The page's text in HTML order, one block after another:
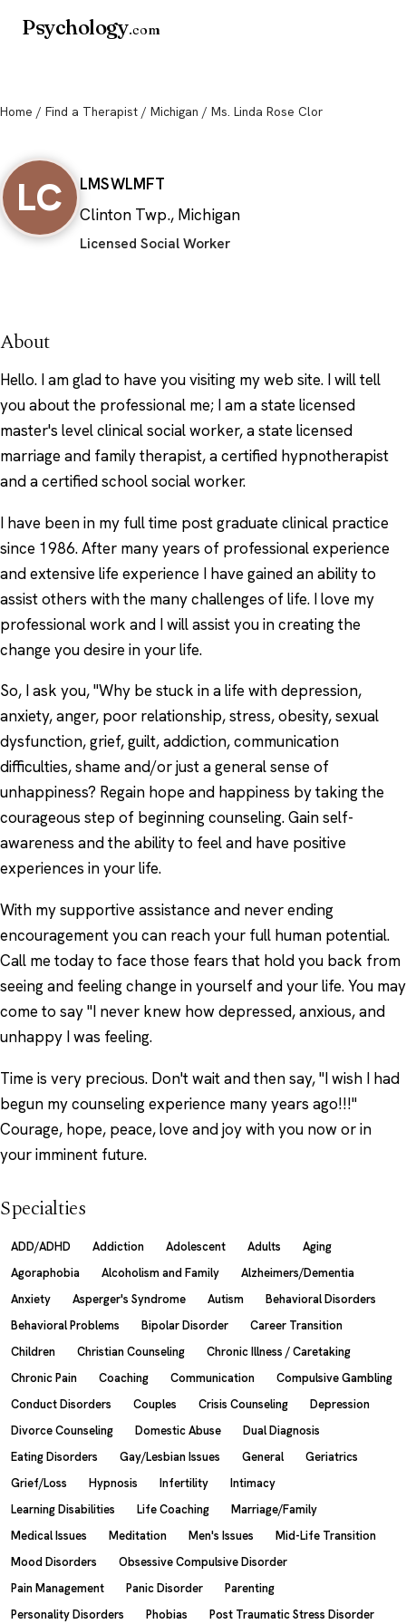
Psychology.com
Home / Find a Therapist / Michigan / Ms. Linda Rose Clor
LC LMSWLMFT
Clinton Twp., Michigan
Licensed Social Worker
About
Hello. I am glad to have you visiting my web site. I will tell
you about the professional me; I am a state licensed
master's level clinical social worker, a state licensed
marriage and family therapist, a certified hypnotherapist
and a certified school social worker.
I have been in my full time post graduate clinical practice
since 1986. After many years of professional experience
and extensive life experience I have gained an ability to
assist others with the many challenges of life. I love my
professional work and I will assist you in creating the
change you desire in your life.
So, I ask you, "Why be stuck in a life with depression,
anxiety, anger, poor relationship, stress, obesity, sexual
dysfunction, grief, guilt, addiction, communication
difficulties, shame and/or just a general sense of
unhappiness? Regain hope and happiness by taking the
courageous step of beginning counseling. Gain self-
awareness and the ability to feel and have positive
experiences in your life.
With my supportive assistance and never ending
encouragement you can reach your full human potential.
Call me today to face those fears that hold you back from
seeing and feeling change in yourself and your life. You may
come to say "I never knew how depressed, anxious, and
unhappy I was feeling.
Time is very precious. Don't wait and then say, "I wish I had
begun my counseling experience many years ago!!!"
Courage, hope, peace, love and joy with you now or in
your imminent future.
Specialties
ADD/ADHD Addiction Adolescent Adults
Aging
Agoraphobia
Alcoholism and Family
Alzheimers/Dementia
Anxiety
Asperger's Syndrome Autism
Behavioral Disorders
Behavioral Problems
Bipolar Disorder
Career Transition
Children
Christian Counseling
Chronic Illness / Caretaking
Chronic Pain
Coaching Communication
Compulsive Gambling
Conduct Disorders
Couples Crisis Counseling
Depression
Divorce Counseling
Domestic Abuse
Dual Diagnosis
Eating Disorders
Gay/Lesbian Issues General
Geriatrics
Grief/Loss
Hypnosis Infertility
Intimacy
Learning Disabilities
Life Coaching
Marriage/Family
Medical Issues
Meditation Men's Issues
Mid-Life Transition
Mood Disorders
Obsessive Compulsive Disorder
Pain Management
Panic Disorder
Parenting
Personality Disorders
Phobias Post Traumatic Stress Disorder